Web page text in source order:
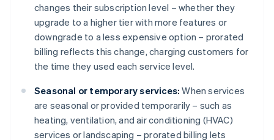
changes their subscription level – whether they
upgrade to a higher tier with more features or
downgrade to a less expensive option – prorated
billing reflects this change, charging customers for
the time they used each service level.
Seasonal or temporary services: When services
are seasonal or provided temporarily – such as
heating, ventilation, and air conditioning (HVAC)
services or landscaping – prorated billing lets